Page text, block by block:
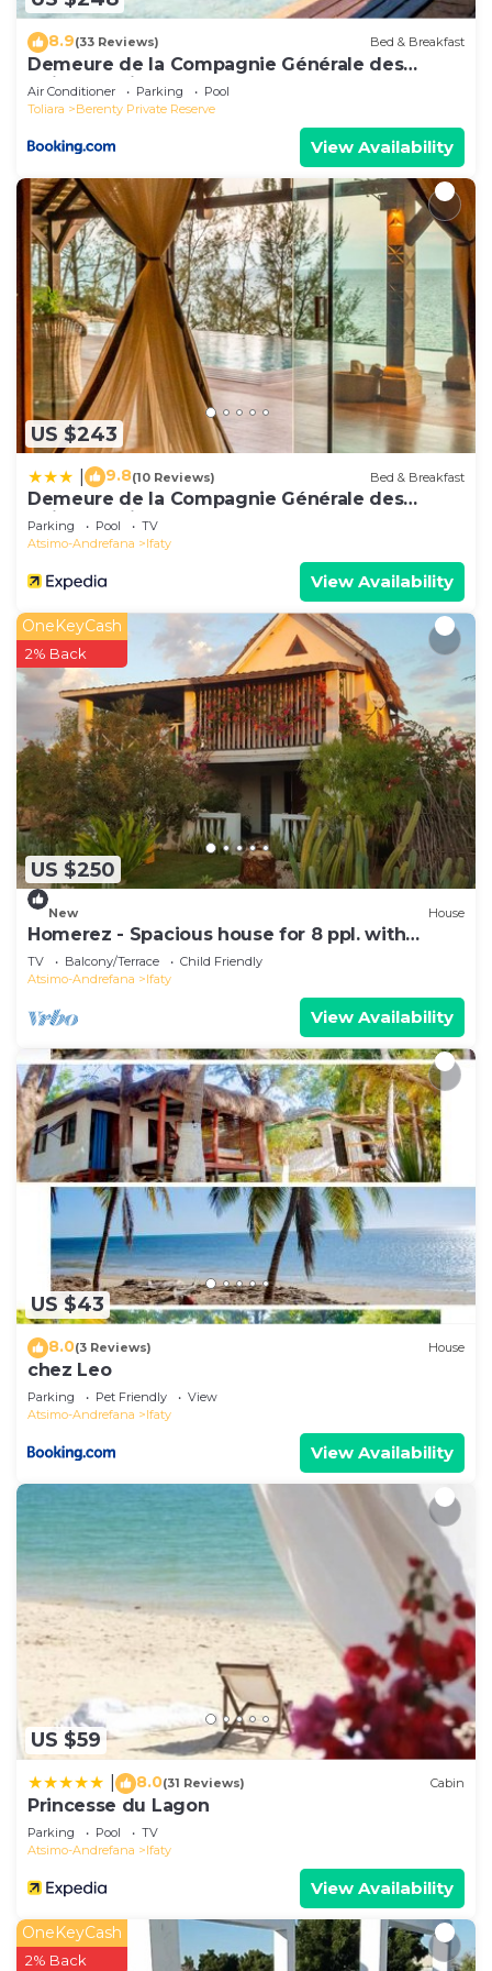
8.9(33 Reviews) Bed & Breakfast
Demeure de la Compagnie Générale des
Huiles Précieuses
Air Conditioner Parking
Pool
Toliara
Berenty Private Reserve
View Availability
US $243
9.8(10 Reviews) Bed & Breakfast
Demeure de la Compagnie Générale des
Huiles Précieuses
Parking Pool
TV
Atsimo-Andrefana
Ifaty
View Availability
US $250
OneKeyCash
2% Back
New House
Homerez - Spacious house for 8 ppl. with
garden, terrace and balcony at Ifaty
TV Balcony/Terrace
Child Friendly
Atsimo-Andrefana
Ifaty
View Availability
US $43
8.0(3 Reviews) House
chez Leo
Parking Pet Friendly
View
Atsimo-Andrefana
Ifaty
View Availability
US $59
8.0(31 Reviews) Cabin
Princesse du Lagon
Parking Pool
TV
Atsimo-Andrefana
Ifaty
View Availability
OneKeyCash
2% Back